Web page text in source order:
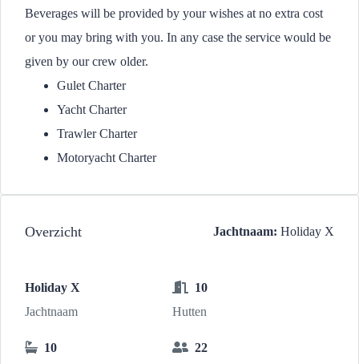
Beverages will be provided by your wishes at no extra cost
or you may bring with you. In any case the service would be
given by our crew older.
Gulet Charter
Yacht Charter
Trawler Charter
Motoryacht Charter
Overzicht Jachtnaam: Holiday X
Holiday X
Jachtnaam
10
Hutten
10
22